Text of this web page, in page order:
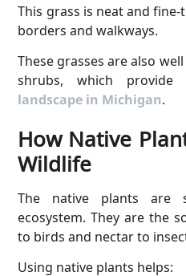
This grass is neat and
borders and walkways.
These grasses are also
shrubs, which
landscape in Michigan.
How Native
Wildlife
The native plants are
ecosystem. They are the
to birds and nectar to
Using native plants helps: